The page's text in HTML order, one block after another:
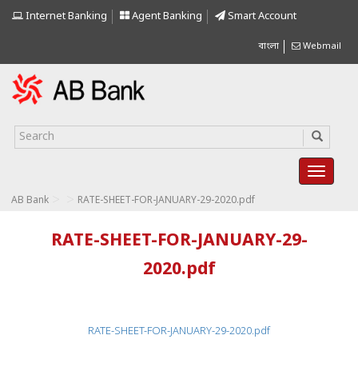
Internet Banking Agent Banking Smart Account
বাংলা Webmail
AB Bank RATE-SHEET-FOR-JANUARY-29-2020.pdf
RATE-SHEET-FOR-JANUARY-29-
2020.pdf
RATE-SHEET-FOR-JANUARY-29-2020.pdf